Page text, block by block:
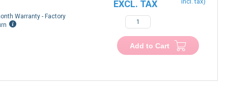
Warranty - Factory
Add to Cart